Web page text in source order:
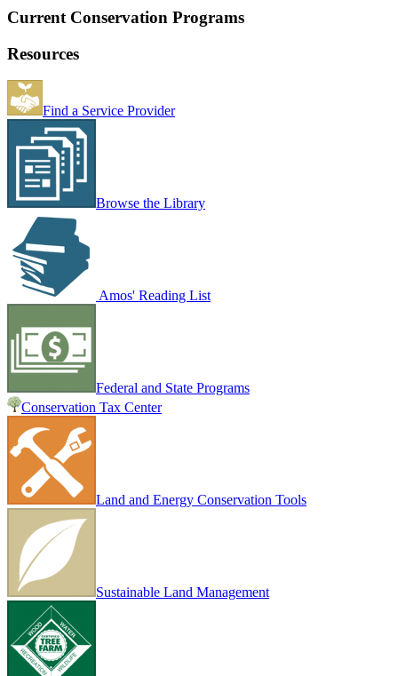
Current Conservation Programs
Resources
Find a Service Provider
Browse the Library
Amos' Reading List
Federal and State Programs
Conservation Tax Center
Land and Energy Conservation Tools
Sustainable Land Management